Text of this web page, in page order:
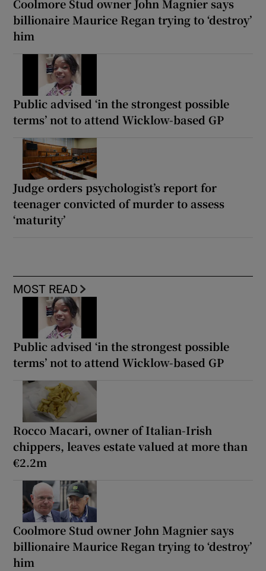
Coolmore Stud owner John Magnier says
billionaire Maurice Regan trying to ‘destroy’
him
Public advised ‘in the strongest possible
terms’ not to attend Wicklow-based GP
Judge orders psychologist’s report for
teenager convicted of murder to assess
‘maturity’
MOST READ
Public advised ‘in the strongest possible
terms’ not to attend Wicklow-based GP
Rocco Macari, owner of Italian-Irish
chippers, leaves estate valued at more than
€2.2m
Coolmore Stud owner John Magnier says
billionaire Maurice Regan trying to ‘destroy’
him